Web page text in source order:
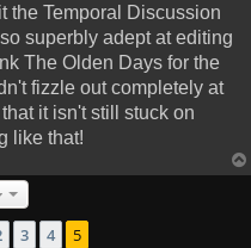
the Temporal Discussion
superbly adept at editing
The Olden Days for the
fizzle out completely at
it isn't still stuck on
like that!
3 4 5